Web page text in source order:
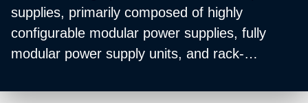
supplies, primarily composed of highly
configurable modular power supplies, fully
modular power supply units, and rack-
individual modular power converters and